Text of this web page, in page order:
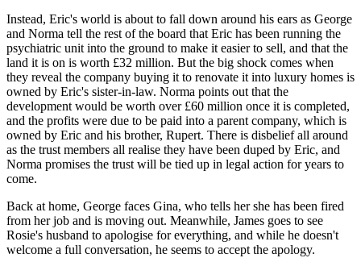
Instead, Eric's world is about to fall down around his ears as George
and Norma tell the rest of the board that Eric has been running the
psychiatric unit into the ground to make it easier to sell, and that the
land it is on is worth £32 million. But the big shock comes when
they reveal the company buying it to renovate it into luxury homes is
owned by Eric's sister-in-law. Norma points out that the
development would be worth over £60 million once it is completed,
and the profits were due to be paid into a parent company, which is
owned by Eric and his brother, Rupert. There is disbelief all around
as the trust members all realise they have been duped by Eric, and
Norma promises the trust will be tied up in legal action for years to
come.
Back at home, George faces Gina, who tells her she has been fired
from her job and is moving out. Meanwhile, James goes to see
Rosie's husband to apologise for everything, and while he doesn't
welcome a full conversation, he seems to accept the apology.